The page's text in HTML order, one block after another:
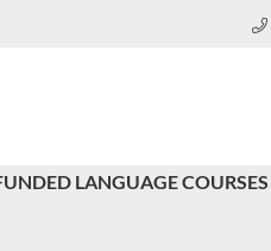
LANGUAGE COURSES